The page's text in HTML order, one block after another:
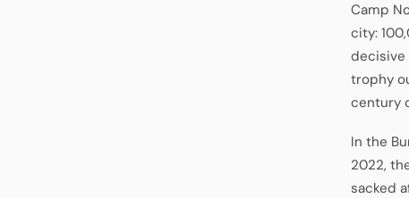
Camp
city:
decisive
trophy
century
In the
2022,
sacked